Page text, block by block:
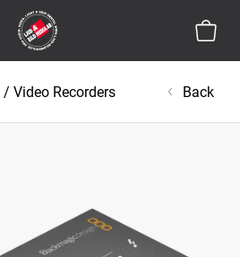
/ Video Recorders Back